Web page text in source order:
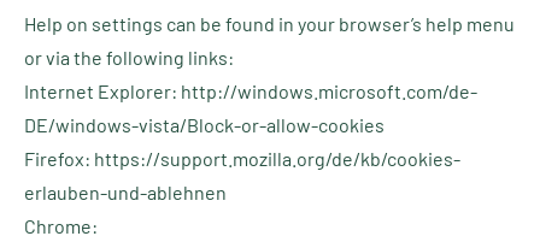
Help on settings can be found in your browser’s help menu
or via the following links:
Internet Explorer: http://windows.microsoft.com/de-
DE/windows-vista/Block-or-allow-cookies
Firefox: https://support.mozilla.org/de/kb/cookies-
erlauben-und-ablehnen
Chrome: